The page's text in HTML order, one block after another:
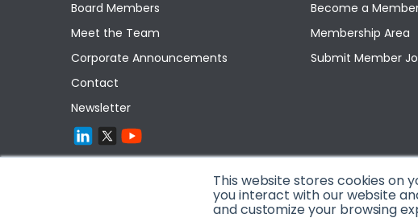
This website stores cookies on
you interact with our website
and customize your browsing
Board Members
Meet the Team
Corporate Announcements
Contact
Newsletter
Become a
Membership Area
Submit Member